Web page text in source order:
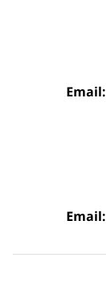
Email:
Email: